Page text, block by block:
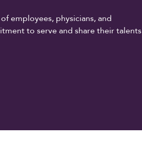
employees, physicians, and
to serve and share their talents